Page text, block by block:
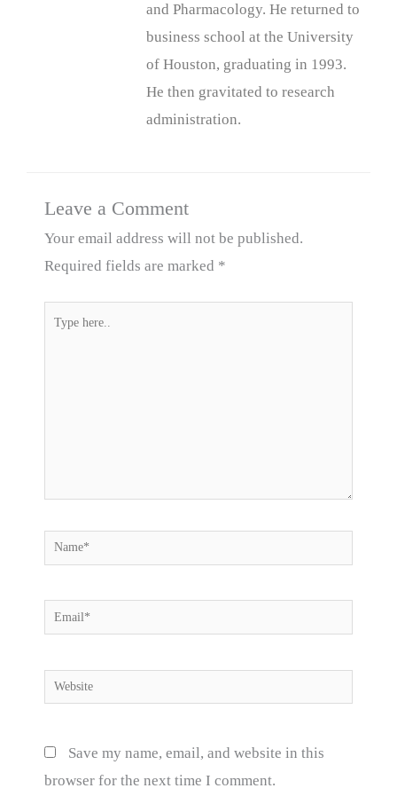
and Pharmacology. He returned to
business school at the University
of Houston, graduating in 1993.
He then gravitated to research
administration.
Leave a Comment
Your email address will not be published.
Required fields are marked *
Type
Name*
Email*
Website
Save my name, email, and website in this
browser for the next time I comment.